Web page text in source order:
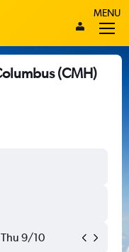
MENU
(CMH)
Thu 9/10